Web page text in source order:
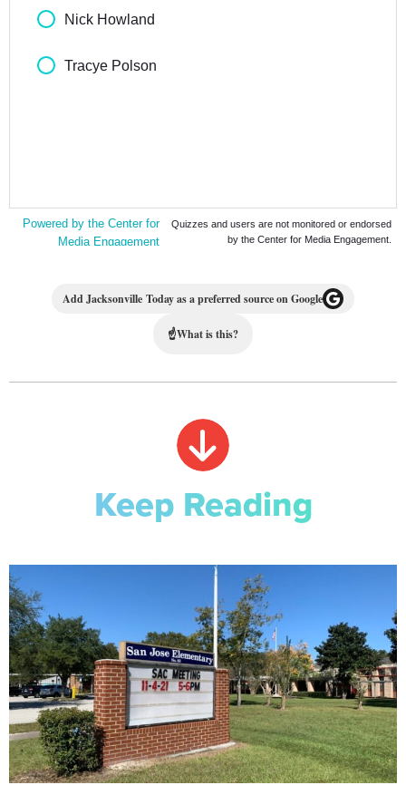
Add Jacksonville Today as a preferred source on Google
☝What is this?
Keep Reading